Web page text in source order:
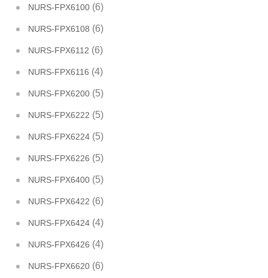
NURS-FPX6100 (6)
NURS-FPX6108 (6)
NURS-FPX6112 (6)
NURS-FPX6116 (4)
NURS-FPX6200 (5)
NURS-FPX6222 (5)
NURS-FPX6224 (5)
NURS-FPX6226 (5)
NURS-FPX6400 (5)
NURS-FPX6422 (6)
NURS-FPX6424 (4)
NURS-FPX6426 (4)
NURS-FPX6620 (6)